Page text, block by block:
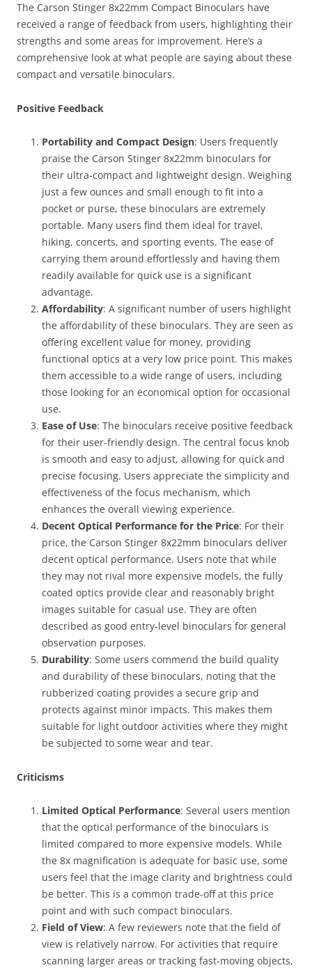
The Carson Stinger 8x22mm Compact Binoculars have
received a range of feedback from users, highlighting their
strengths and some areas for improvement. Here’s a
comprehensive look at what people are saying about these
compact and versatile binoculars.
Positive Feedback
Portability and Compact Design: Users frequently
praise the Carson Stinger 8x22mm binoculars for
their ultra-compact and lightweight design. Weighing
just a few ounces and small enough to fit into a
pocket or purse, these binoculars are extremely
portable. Many users find them ideal for travel,
hiking, concerts, and sporting events. The ease of
carrying them around effortlessly and having them
readily available for quick use is a significant
advantage.
Affordability: A significant number of users highlight
the affordability of these binoculars. They are seen as
offering excellent value for money, providing
functional optics at a very low price point. This makes
them accessible to a wide range of users, including
those looking for an economical option for occasional
use.
Ease of Use: The binoculars receive positive feedback
for their user-friendly design. The central focus knob
is smooth and easy to adjust, allowing for quick and
precise focusing. Users appreciate the simplicity and
effectiveness of the focus mechanism, which
enhances the overall viewing experience.
Decent Optical Performance for the Price: For their
price, the Carson Stinger 8x22mm binoculars deliver
decent optical performance. Users note that while
they may not rival more expensive models, the fully
coated optics provide clear and reasonably bright
images suitable for casual use. They are often
described as good entry-level binoculars for general
observation purposes.
Durability: Some users commend the build quality
and durability of these binoculars, noting that the
rubberized coating provides a secure grip and
protects against minor impacts. This makes them
suitable for light outdoor activities where they might
be subjected to some wear and tear.
Criticisms
Limited Optical Performance: Several users mention
that the optical performance of the binoculars is
limited compared to more expensive models. While
the 8x magnification is adequate for basic use, some
users feel that the image clarity and brightness could
be better. This is a common trade-off at this price
point and with such compact binoculars.
Field of View: A few reviewers note that the field of
view is relatively narrow. For activities that require
scanning larger areas or tracking fast-moving objects,